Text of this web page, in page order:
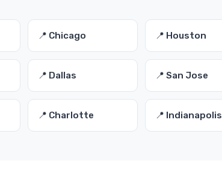
📍 Chicago 📍 Houston
📍 Dallas 📍 San Jose
📍 Charlotte 📍 Indianapolis